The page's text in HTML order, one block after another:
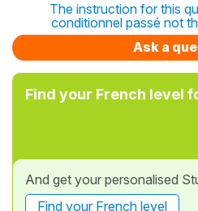
The instruction for this
conditionnel passé not
Ask a
Find your French level
And get your personalised
Find your French level